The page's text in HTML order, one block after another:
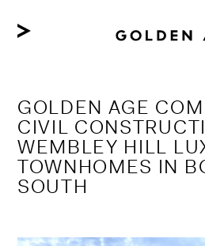
content
GOLDEN AGE
CIVIL
WEMBLEY HILL
TOWNHOMES IN
SOUTH